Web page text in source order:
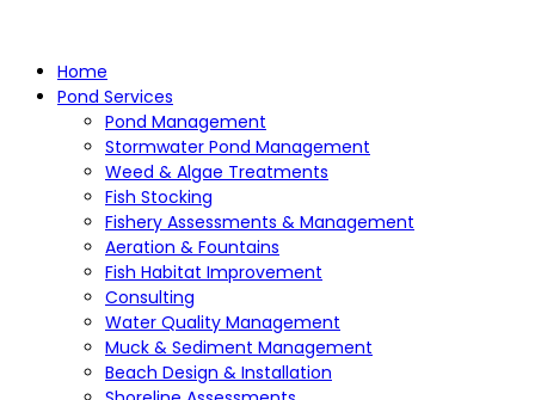
Home
Pond Services
Pond Management
Stormwater Pond Management
Weed & Algae Treatments
Fish Stocking
Fishery Assessments & Management
Aeration & Fountains
Fish Habitat Improvement
Consulting
Water Quality Management
Muck & Sediment Management
Beach Design & Installation